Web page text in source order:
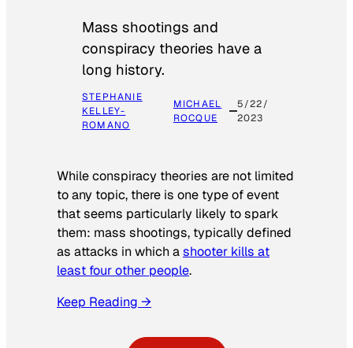
Mass shootings and
conspiracy theories have a
long history.
STEPHANIE
KELLEY-
ROMANO
MICHAEL
ROCQUE
5/22/
2023
While conspiracy theories are not limited
to any topic, there is one type of event
that seems particularly likely to spark
them: mass shootings, typically defined
as attacks in which ashooter kills at
least four other people.
Keep Reading →